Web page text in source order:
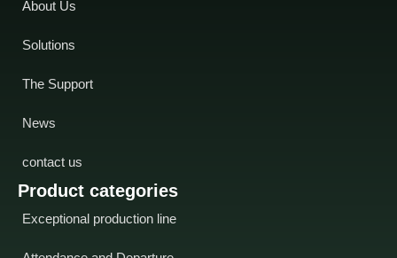
Product categories
Exceptional production line
About Us
Solutions
The Support
News
contact us